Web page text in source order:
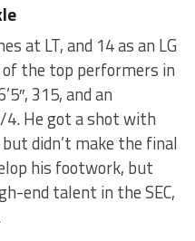
at LT, and 14 as an LG
the top performers in
315, and an
He got a shot with
didn’t make the final
his footwork, but
end talent in the SEC,